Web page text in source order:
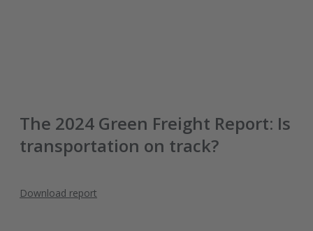
The 2024 Green Freight Report: Is
transportation on track?
Download report